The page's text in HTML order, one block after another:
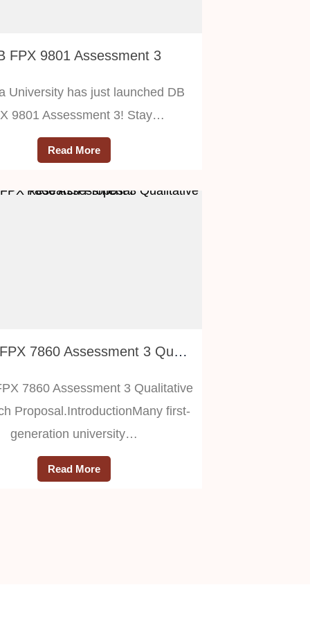
FPX 9801 Assessment 3
University has just launched DB
9801 Assessment 3! Stay…
Read More
RSCH FPX 7860 Assessment 3 Qualitative Research Proposal
7860 Assessment 3 Qualitative
Proposal.IntroductionMany first-
generation university…
Read More